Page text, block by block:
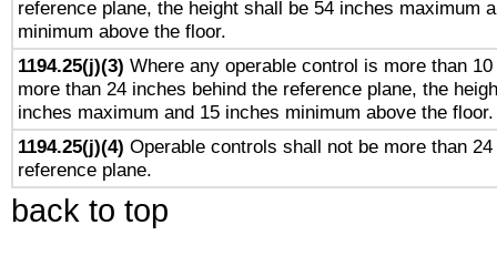
reference plane, the height shall be 54 inches maximum
minimum above the floor.
1194.25(j)(3) Where any operable control is more than
more than 24 inches behind the reference plane, the
inches maximum and 15 inches minimum above the floor.
1194.25(j)(4) Operable controls shall not be more than
reference plane.
back to top